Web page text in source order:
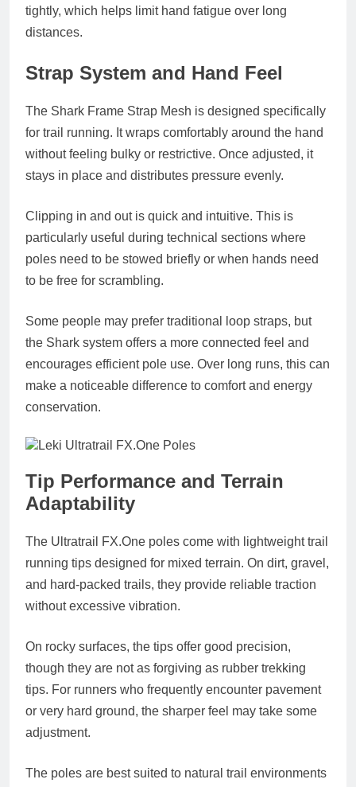
tightly, which helps limit hand fatigue over long
distances.
Strap System and Hand Feel
The Shark Frame Strap Mesh is designed specifically
for trail running. It wraps comfortably around the hand
without feeling bulky or restrictive. Once adjusted, it
stays in place and distributes pressure evenly.
Clipping in and out is quick and intuitive. This is
particularly useful during technical sections where
poles need to be stowed briefly or when hands need
to be free for scrambling.
Some people may prefer traditional loop straps, but
the Shark system offers a more connected feel and
encourages efficient pole use. Over long runs, this can
make a noticeable difference to comfort and energy
conservation.
Tip Performance and Terrain
Adaptability
The Ultratrail FX.One poles come with lightweight trail
running tips designed for mixed terrain. On dirt, gravel,
and hard-packed trails, they provide reliable traction
without excessive vibration.
On rocky surfaces, the tips offer good precision,
though they are not as forgiving as rubber trekking
tips. For runners who frequently encounter pavement
or very hard ground, the sharper feel may take some
adjustment.
The poles are best suited to natural trail environments